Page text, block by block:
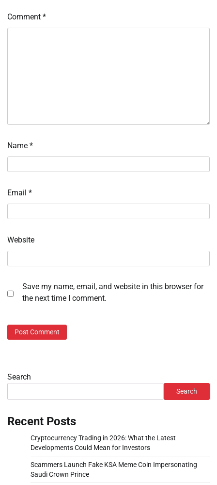
Comment *
Name *
Email *
Website
Save my name, email, and website in this browser for
the next time I comment.
Search
Search
Recent Posts
Cryptocurrency Trading in 2026: What the Latest
Developments Could Mean for Investors
Scammers Launch Fake KSA Meme Coin Impersonating
Saudi Crown Prince